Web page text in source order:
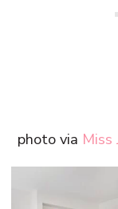
photo via Miss